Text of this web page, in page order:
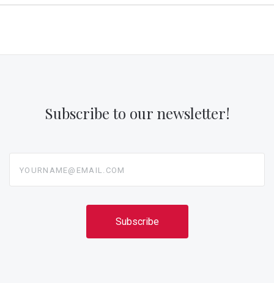
Subscribe to our newsletter!